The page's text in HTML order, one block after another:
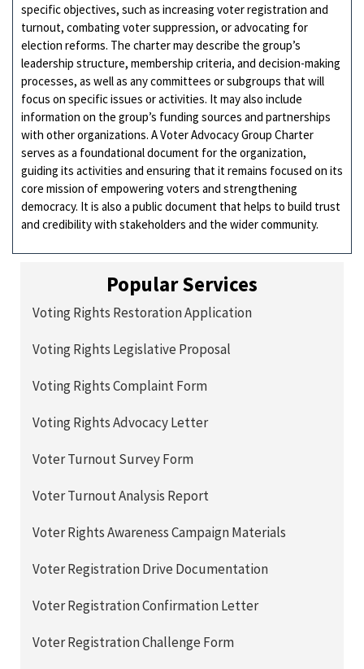
specific objectives, such as increasing voter registration and
turnout, combating voter suppression, or advocating for
election reforms. The charter may describe the group’s
leadership structure, membership criteria, and decision-making
processes, as well as any committees or subgroups that will
focus on specific issues or activities. It may also include
information on the group’s funding sources and partnerships
with other organizations. A Voter Advocacy Group Charter
serves as a foundational document for the organization,
guiding its activities and ensuring that it remains focused on its
core mission of empowering voters and strengthening
democracy. It is also a public document that helps to build trust
and credibility with stakeholders and the wider community.
Popular Services
Voting Rights Restoration Application
Voting Rights Legislative Proposal
Voting Rights Complaint Form
Voting Rights Advocacy Letter
Voter Turnout Survey Form
Voter Turnout Analysis Report
Voter Rights Awareness Campaign Materials
Voter Registration Drive Documentation
Voter Registration Confirmation Letter
Voter Registration Challenge Form